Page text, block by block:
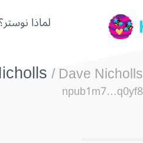
لماذا
/Dave Nicholls
npub1m7…q0yf8